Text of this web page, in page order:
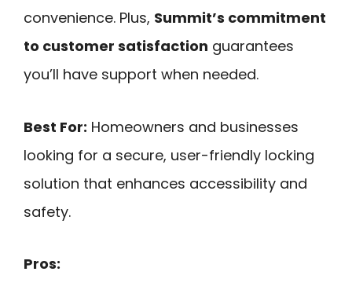
convenience. Plus, Summit’s commitment
to customer satisfaction guarantees
you’ll have support when needed.
Best For: Homeowners and businesses
looking for a secure, user-friendly locking
solution that enhances accessibility and
safety.
Pros: